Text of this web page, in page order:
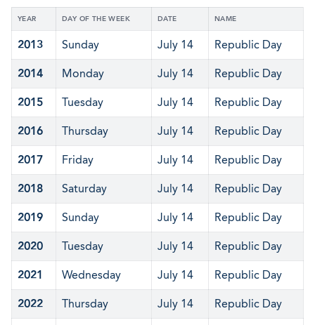
YEAR DAY OF THE WEEK DATE NAME
2013 Sunday July 14 Republic Day
2014 Monday July 14 Republic Day
2015 Tuesday July 14 Republic Day
2016 Thursday July 14 Republic Day
2017 Friday July 14 Republic Day
2018 Saturday July 14 Republic Day
2019 Sunday July 14 Republic Day
2020 Tuesday July 14 Republic Day
2021 Wednesday July 14 Republic Day
2022 Thursday July 14 Republic Day